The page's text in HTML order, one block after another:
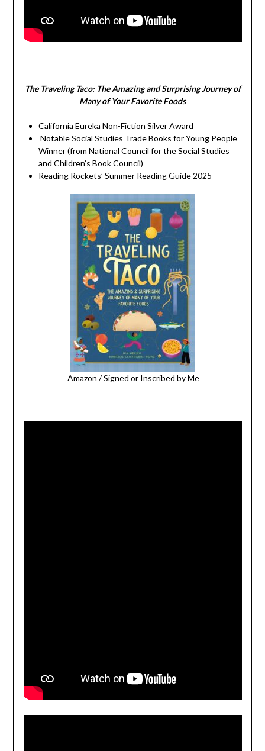
The Traveling Taco: The Amazing and Surprising Journey of
Many of Your Favorite Foods
California Eureka Non-Fiction Silver Award
Notable Social Studies Trade Books for Young People
Winner (from National Council for the Social Studies
and Children’s Book Council)
Reading Rockets’ Summer Reading Guide 2025
Amazon /Signed or Inscribed by Me